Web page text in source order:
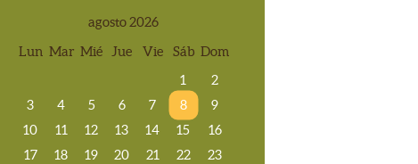
agosto 2026
Lun Mar Mié Jue Vie Sáb Dom
1
2
3
4 5 6 7 8
9
10
11 12 13 14 15
16
17
18 19 20 21 22
23